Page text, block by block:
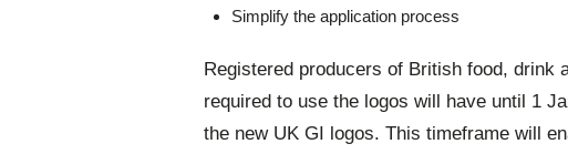
Simplify the application process
Registered producers of British food, drink
required to use the logos will have until 1
the new UK GI logos. This timeframe will